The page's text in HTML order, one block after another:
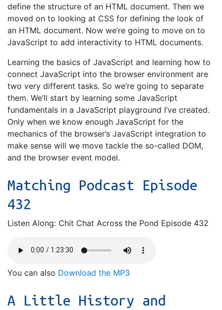
define the structure of an HTML document. Then we
moved on to looking at CSS for defining the look of
an HTML document. Now we’re going to move on to
JavaScript to add interactivity to HTML documents.
Learning the basics of JavaScript and learning how to
connect JavaScript into the browser environment are
two very different tasks. So we’re going to separate
them. We’ll start by learning some JavaScript
fundamentals in a JavaScript playground I’ve created.
Only when we know enough JavaScript for the
mechanics of the browser’s JavaScript integration to
make sense will we move tackle the so-called DOM,
and the browser event model.
Matching Podcast Episode
432
Listen Along: Chit Chat Across the Pond Episode 432
You can also Download the MP3
A Little History and